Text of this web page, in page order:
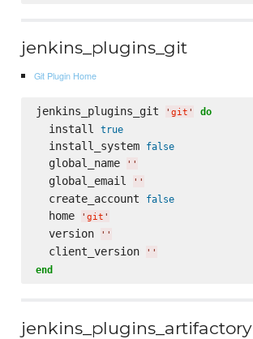
jenkins_plugins_git
Git Plugin Home
jenkins_plugins_git ' git ' do
  install
true
  install_system
false
  global_name
' '
  global_email
' '
  create_account
false
  home
' git '
  version
' '
  client_version
' '
end
jenkins_plugins_artifactory